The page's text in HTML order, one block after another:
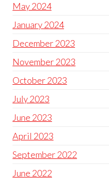
May 2024
January 2024
December 2023
November 2023
October 2023
July 2023
June 2023
April 2023
September 2022
June 2022